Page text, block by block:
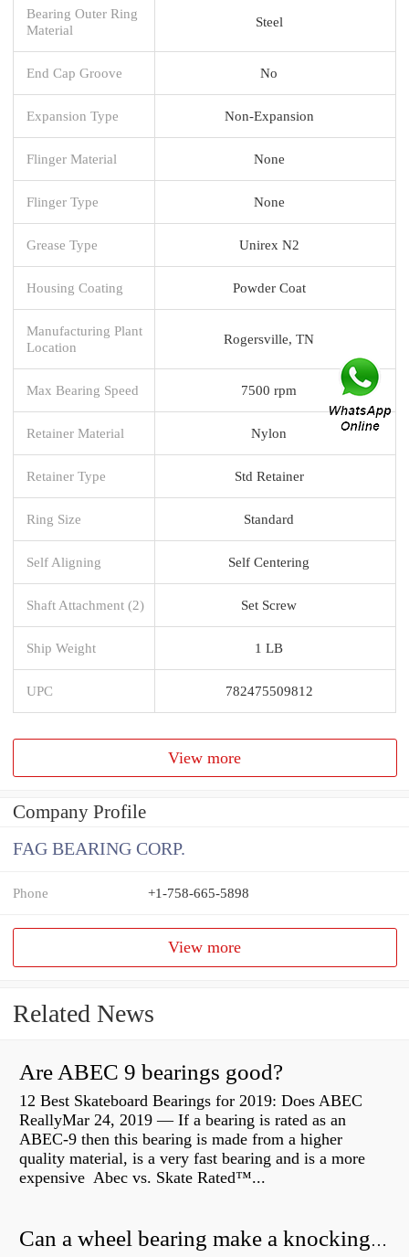
Bearing Outer Ring
Material
Steel
End Cap Groove No
Expansion Type Non-Expansion
Flinger Material None
Flinger Type None
Grease Type Unirex N2
Housing Coating Powder Coat
Manufacturing Plant
Location
Rogersville, TN
Max Bearing Speed 7500 rpm
Retainer Material Nylon
Retainer Type Std Retainer
Ring Size Standard
Self Aligning Self Centering
Shaft Attachment (2) Set Screw
Ship Weight 1 LB
UPC 782475509812
View more
Company Profile
FAG BEARING CORP.
Phone +1-758-665-5898
View more
Related News
Are ABEC 9 bearings good?
12 Best Skateboard Bearings for 2019: Does ABEC
ReallyMar 24, 2019 — If a bearing is rated as an
ABEC-9 then this bearing is made from a higher
quality material, is a very fast bearing and is a more
expensive Abec vs. Skate Rated™...
Can a wheel bearing make a knocking sound?